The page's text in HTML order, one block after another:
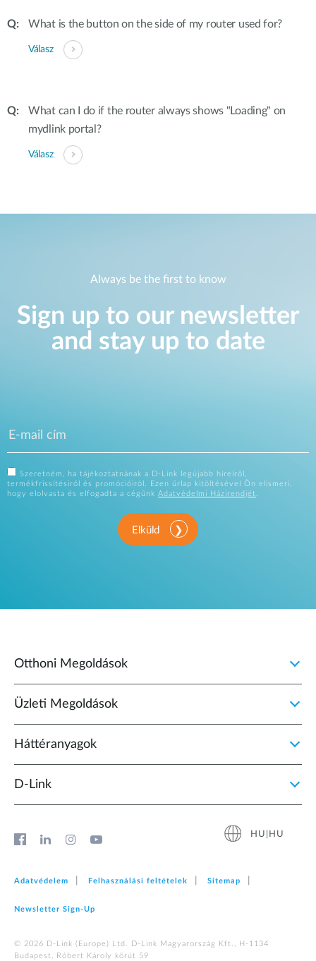
What is the button on the side of my router used for?
Válasz
What can I do if the router always shows "Loading" on
mydlink portal?
Válasz
Always be the first to know
Sign up to our newsletter
and stay up to date
Szeretném, ha tájékoztatnának a D-Link legújabb híreiről,
termékfrissítésiről és promócióiról. Ezen űrlap kitöltésével Ön elismeri,
hogy elolvasta és elfogadta a cégünk Adatvédelmi Házirendjét.
Elküld
Otthoni Megoldások
Üzleti Megoldások
Háttéranyagok
D‑Link
HU|HU
Adatvédelem Felhasználási feltételek Sitemap
Newsletter Sign‑Up
© 2026 D‑Link (Europe) Ltd. D-Link Magyarország Kft., H-1134
Budapest, Róbert Károly körút 59